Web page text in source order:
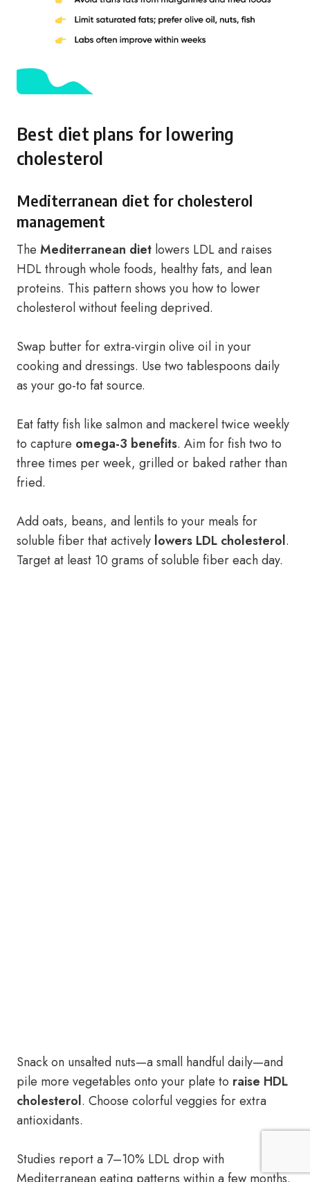
Best diet plans for lowering
cholesterol
Mediterranean diet for cholesterol
management
The Mediterranean diet lowers LDL and raises
HDL through whole foods, healthy fats, and lean
proteins. This pattern shows you how to lower
cholesterol without feeling deprived.
Swap butter for extra-virgin olive oil in your
cooking and dressings. Use two tablespoons daily
as your go-to fat source.
Eat fatty fish like salmon and mackerel twice weekly
to capture omega-3 benefits. Aim for fish two to
three times per week, grilled or baked rather than
fried.
Add oats, beans, and lentils to your meals for
soluble fiber that actively lowers LDL cholesterol.
Target at least 10 grams of soluble fiber each day.
Snack on unsalted nuts—a small handful daily—and
pile more vegetables onto your plate to raise HDL
cholesterol. Choose colorful veggies for extra
antioxidants.
Studies report a 7–10% LDL drop with